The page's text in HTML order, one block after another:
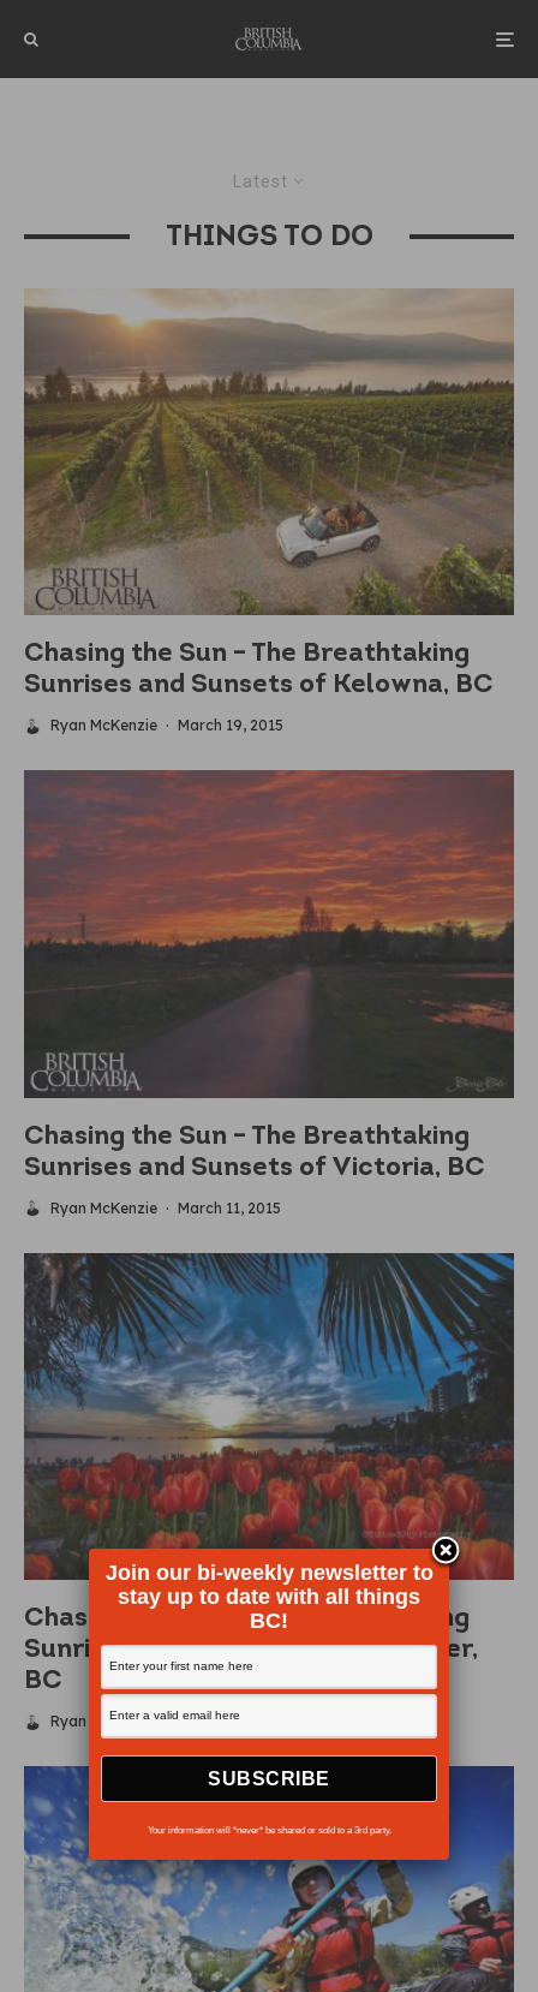
Latest
THINGS TO DO
Chasing the Sun – The Breathtaking
Sunrises and Sunsets of Kelowna, BC
Ryan McKenzie · March 19, 2015
Chasing the Sun – The Breathtaking
Sunrises and Sunsets of Victoria, BC
Ryan McKenzie · March 11, 2015
Chasing the Sun – The Breathtaking
Sunrises and Sunsets of Vancouver,
BC
Ryan McKenzie · February 26, 2015
Join our bi-weekly newsletter to
stay up to date with all things
BC!
Your information will *never* be shared or sold to a 3rd party.